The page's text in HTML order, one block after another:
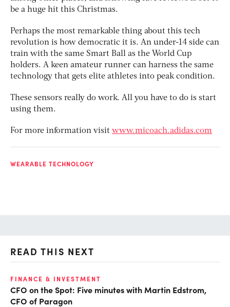
be a huge hit this Christmas.
Perhaps the most remarkable thing about this tech
revolution is how democratic it is. An under-14 side can
train with the same Smart Ball as the World Cup
holders. A keen amateur runner can harness the same
technology that gets elite athletes into peak condition.
These sensors really do work. All you have to do is start
using them.
For more information visit www.micoach.adidas.com
WEARABLE TECHNOLOGY
READ THIS NEXT
FINANCE & INVESTMENT
CFO on the Spot: Five minutes with Martin Edstrom,
CFO of Paragon